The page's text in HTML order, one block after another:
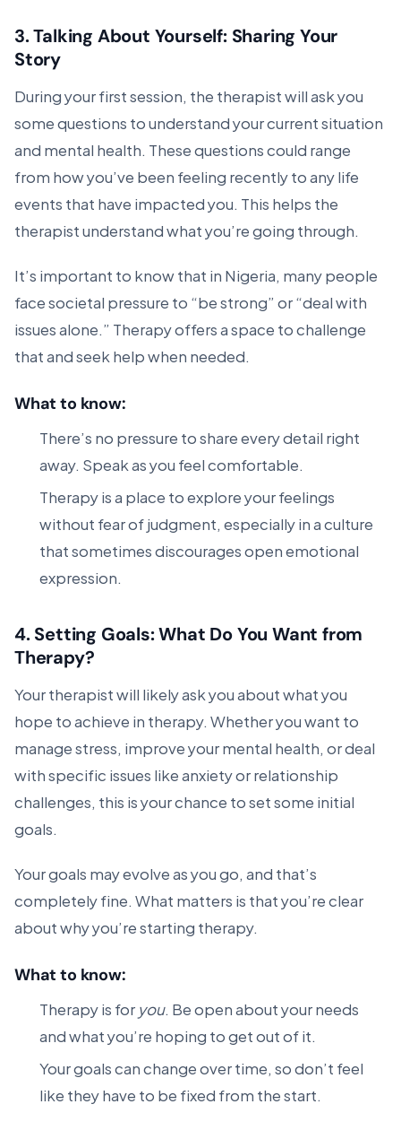
3.Talking About Yourself: Sharing Your
Story
During your first session, the therapist will ask you
some questions to understand your current situation
and mental health. These questions could range
from how you’ve been feeling recently to any life
events that have impacted you. This helps the
therapist understand what you’re going through.
It’s important to know that in Nigeria, many people
face societal pressure to “be strong” or “deal with
issues alone.” Therapy offers a space to challenge
that and seek help when needed.
What to know:
There’s no pressure to share every detail right
away. Speak as you feel comfortable.
Therapy is a place to explore your feelings
without fear of judgment, especially in a culture
that sometimes discourages open emotional
expression.
4.Setting Goals: What Do You Want from
Therapy?
Your therapist will likely ask you about what you
hope to achieve in therapy. Whether you want to
manage stress, improve your mental health, or deal
with specific issues like anxiety or relationship
challenges, this is your chance to set some initial
goals.
Your goals may evolve as you go, and that’s
completely fine. What matters is that you’re clear
about why you’re starting therapy.
What to know:
Therapy is foryou. Be open about your needs
and what you’re hoping to get out of it.
Your goals can change over time, so don’t feel
like they have to be fixed from the start.